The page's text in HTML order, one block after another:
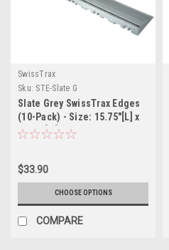
SwissTrax
Sku: STE-Slate G
Slate Grey SwissTrax Edges
(10-Pack) - Size: 15.75"[L] x
2-1/2"[W]
$33.90
CHOOSE OPTIONS
COMPARE